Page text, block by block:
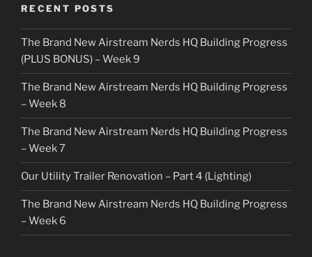
RECENT POSTS
The Brand New Airstream Nerds HQ Building Progress
(PLUS BONUS) – Week 9
The Brand New Airstream Nerds HQ Building Progress
– Week 8
The Brand New Airstream Nerds HQ Building Progress
– Week 7
Our Utility Trailer Renovation – Part 4 (Lighting)
The Brand New Airstream Nerds HQ Building Progress
– Week 6